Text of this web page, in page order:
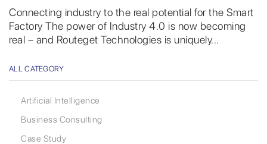
Connecting industry to the real potential for the Smart
Factory The power of Industry 4.0 is now becoming
real – and Routeget Technologies is uniquely...
ALL CATEGORY
Artificial Intelligence
Business Consulting
Case Study